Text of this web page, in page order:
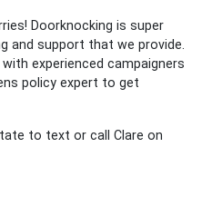
Doorknocking is super
and support that we provide.
experienced campaigners
policy expert to get
to text or call Clare on